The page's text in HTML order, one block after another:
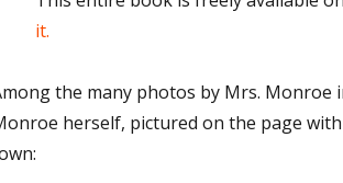
it.
the many photos by Mrs. Monroe
herself, pictured on the page